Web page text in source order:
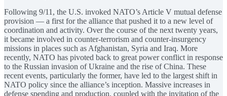
Following 9/11, the U.S. invoked NATO’s Article V mutual defense
provision — a first for the alliance that pushed it to a new level of
coordination and activity. Over the course of the next twenty years,
it became involved in counter-terrorism and counter-insurgency
missions in places such as Afghanistan, Syria and Iraq. More
recently, NATO has pivoted back to great power conflict in response
to the Russian invasion of Ukraine and the rise of China. These
recent events, particularly the former, have led to the largest shift in
NATO policy since the alliance’s inception. Massive increases in
defense spending and production, coupled with the invitation of the